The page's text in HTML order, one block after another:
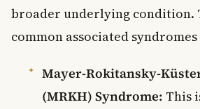
broader underlying condition.
common associated
Mayer-Rokitansky-
(MRKH) Syndrome: This